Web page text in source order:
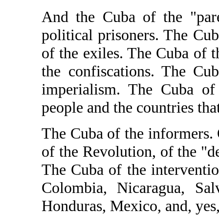
And the Cuba of the
political prisoners. The
of the exiles. The Cuba of
the confiscations. The
imperialism. The Cuba
people and the countries
The Cuba of the
of the Revolution, of the
The Cuba of the
Colombia, Nicaragua,
Honduras, Mexico, and,